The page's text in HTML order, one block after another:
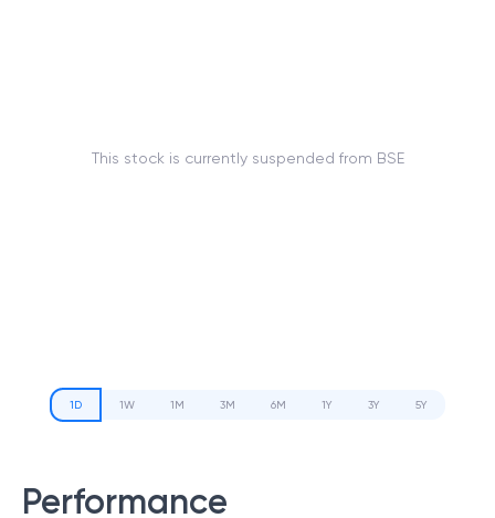
This stock is currently suspended from BSE
1D 1W 1M 3M 6M 1Y 3Y 5Y
Performance